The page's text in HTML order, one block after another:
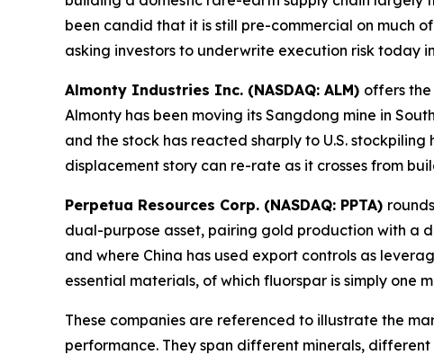
been candid that it is still pre-commercial on much
asking investors to underwrite execution risk
Almonty Industries Inc. (NASDAQ: ALM) offers
Almonty has been moving its Sangdong mine in
and the stock has reacted sharply to U.S.
displacement story can re-rate as it crosses from
Perpetua Resources Corp. (NASDAQ: PPTA)
dual-purpose asset, pairing gold production with a
and where China has used export controls as
essential materials, of which fluorspar is simply one
These companies are referenced to illustrate the
performance. They span different minerals,